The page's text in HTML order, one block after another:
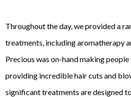
Throughout the day, we provided a
treatments, including aromatherapy
Precious was on-hand making
providing incredible hair cuts and
significant treatments are designed